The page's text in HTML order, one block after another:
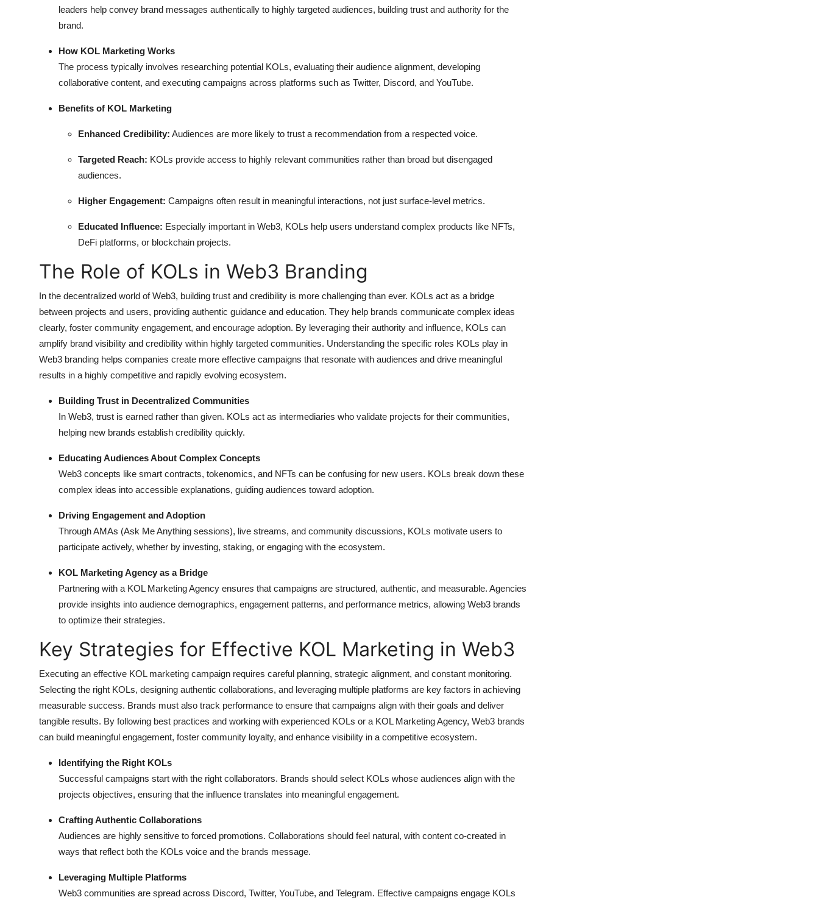
leaders help convey brand messages authentically to highly targeted audiences, building trust and authority for the
brand.
How KOL Marketing Works
The process typically involves researching potential KOLs, evaluating their audience alignment, developing
collaborative content, and executing campaigns across platforms such as Twitter, Discord, and YouTube.
Benefits of KOL Marketing
Enhanced Credibility: Audiences are more likely to trust a recommendation from a respected voice.
Targeted Reach: KOLs provide access to highly relevant communities rather than broad but disengaged
audiences.
Higher Engagement: Campaigns often result in meaningful interactions, not just surface-level metrics.
Educated Influence: Especially important in Web3, KOLs help users understand complex products like NFTs,
DeFi platforms, or blockchain projects.
The Role of KOLs in Web3 Branding
In the decentralized world of Web3, building trust and credibility is more challenging than ever. KOLs act as a bridge
between projects and users, providing authentic guidance and education. They help brands communicate complex ideas
clearly, foster community engagement, and encourage adoption. By leveraging their authority and influence, KOLs can
amplify brand visibility and credibility within highly targeted communities. Understanding the specific roles KOLs play in
Web3 branding helps companies create more effective campaigns that resonate with audiences and drive meaningful
results in a highly competitive and rapidly evolving ecosystem.
Building Trust in Decentralized Communities
In Web3, trust is earned rather than given. KOLs act as intermediaries who validate projects for their communities,
helping new brands establish credibility quickly.
Educating Audiences About Complex Concepts
Web3 concepts like smart contracts, tokenomics, and NFTs can be confusing for new users. KOLs break down these
complex ideas into accessible explanations, guiding audiences toward adoption.
Driving Engagement and Adoption
Through AMAs (Ask Me Anything sessions), live streams, and community discussions, KOLs motivate users to
participate actively, whether by investing, staking, or engaging with the ecosystem.
KOL Marketing Agency as a Bridge
Partnering with a KOL Marketing Agency ensures that campaigns are structured, authentic, and measurable. Agencies
provide insights into audience demographics, engagement patterns, and performance metrics, allowing Web3 brands
to optimize their strategies.
Key Strategies for Effective KOL Marketing in Web3
Executing an effective KOL marketing campaign requires careful planning, strategic alignment, and constant monitoring.
Selecting the right KOLs, designing authentic collaborations, and leveraging multiple platforms are key factors in achieving
measurable success. Brands must also track performance to ensure that campaigns align with their goals and deliver
tangible results. By following best practices and working with experienced KOLs or a KOL Marketing Agency, Web3 brands
can build meaningful engagement, foster community loyalty, and enhance visibility in a competitive ecosystem.
Identifying the Right KOLs
Successful campaigns start with the right collaborators. Brands should select KOLs whose audiences align with the
projects objectives, ensuring that the influence translates into meaningful engagement.
Crafting Authentic Collaborations
Audiences are highly sensitive to forced promotions. Collaborations should feel natural, with content co-created in
ways that reflect both the KOLs voice and the brands message.
Leveraging Multiple Platforms
Web3 communities are spread across Discord, Twitter, YouTube, and Telegram. Effective campaigns engage KOLs